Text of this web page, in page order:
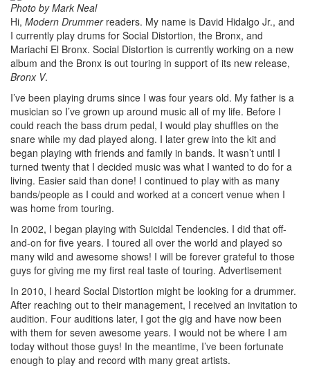
Photo by Mark Neal
Hi, Modern Drummerreaders. My name is David Hidalgo Jr., and
I currently play drums for Social Distortion, the Bronx, and
Mariachi El Bronx. Social Distortion is currently working on a new
album and the Bronx is out touring in support of its new release,
Bronx V.
I’ve been playing drums since I was four years old. My father is a
musician so I’ve grown up around music all of my life. Before I
could reach the bass drum pedal, I would play shuffles on the
snare while my dad played along. I later grew into the kit and
began playing with friends and family in bands. It wasn’t until I
turned twenty that I decided music was what I wanted to do for a
living. Easier said than done! I continued to play with as many
bands/people as I could and worked at a concert venue when I
was home from touring.
In 2002, I began playing with Suicidal Tendencies. I did that off-
and-on for five years. I toured all over the world and played so
many wild and awesome shows! I will be forever grateful to those
guys for giving me my first real taste of touring. Advertisement
In 2010, I heard Social Distortion might be looking for a drummer.
After reaching out to their management, I received an invitation to
audition. Four auditions later, I got the gig and have now been
with them for seven awesome years. I would not be where I am
today without those guys! In the meantime, I’ve been fortunate
enough to play and record with many great artists.